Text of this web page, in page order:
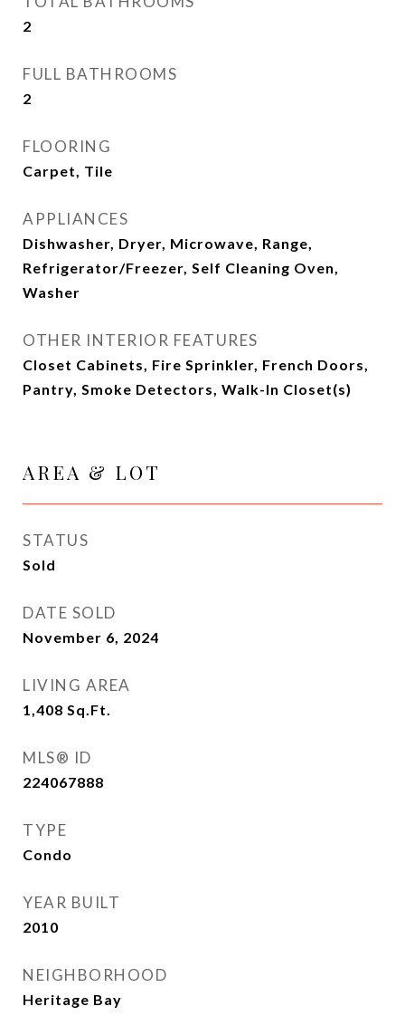
2
FULL BATHROOMS
2
FLOORING
Carpet, Tile
APPLIANCES
Dishwasher, Dryer, Microwave, Range,
Refrigerator/Freezer, Self Cleaning Oven,
Washer
OTHER INTERIOR FEATURES
Closet Cabinets, Fire Sprinkler, French Doors,
Pantry, Smoke Detectors, Walk-In Closet(s)
AREA & LOT
STATUS
Sold
DATE SOLD
November 6, 2024
LIVING AREA
1,408 Sq.Ft.
MLS® ID
224067888
TYPE
Condo
YEAR BUILT
2010
NEIGHBORHOOD
Heritage Bay